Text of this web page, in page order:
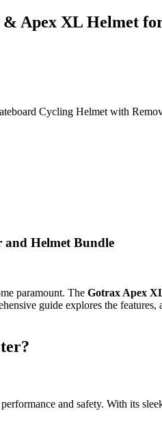
Apex XL Helmet
and Helmet Bundle
paramount. The Gotrax Apex
guide explores the
and safety. With its